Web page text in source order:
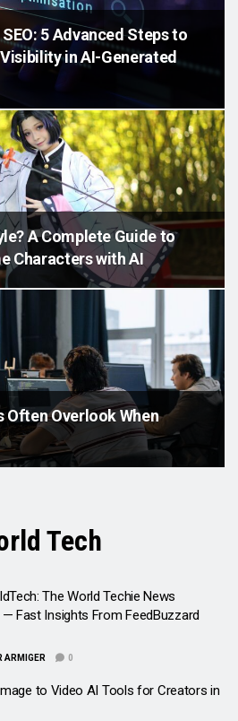
5 Advanced Steps to
in AI-Generated
A Complete Guide to
Characters with AI
Often Overlook When
Tech
The World Techie News
— Fast Insights From FeedBuzzard
ARMIGER 0
to Video AI Tools for Creators in